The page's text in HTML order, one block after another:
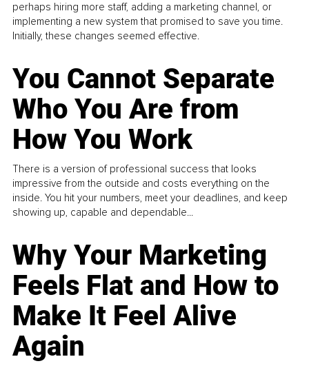
perhaps hiring more staff, adding a marketing channel, or
implementing a new system that promised to save you time.
Initially, these changes seemed effective.
You Cannot Separate
Who You Are from
How You Work
There is a version of professional success that looks
impressive from the outside and costs everything on the
inside. You hit your numbers, meet your deadlines, and keep
showing up, capable and dependable...
Why Your Marketing
Feels Flat and How to
Make It Feel Alive
Again